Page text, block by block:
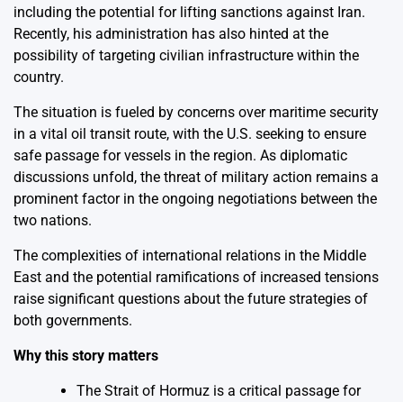
including the potential for lifting sanctions against Iran.
Recently, his administration has also hinted at the
possibility of targeting civilian infrastructure within the
country.
The situation is fueled by concerns over maritime security
in a vital oil transit route, with the U.S. seeking to ensure
safe passage for vessels in the region. As diplomatic
discussions unfold, the threat of military action remains a
prominent factor in the ongoing negotiations between the
two nations.
The complexities of international relations in the Middle
East and the potential ramifications of increased tensions
raise significant questions about the future strategies of
both governments.
Why this story matters
The Strait of Hormuz is a critical passage for